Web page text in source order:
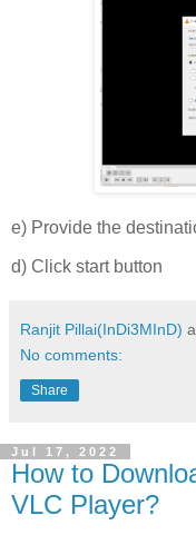
e) Provide the
d) Click start button
Ranjit Pillai(InDi3MInD)
No comments:
Share
Jul 17, 2022
How to
VLC Player?